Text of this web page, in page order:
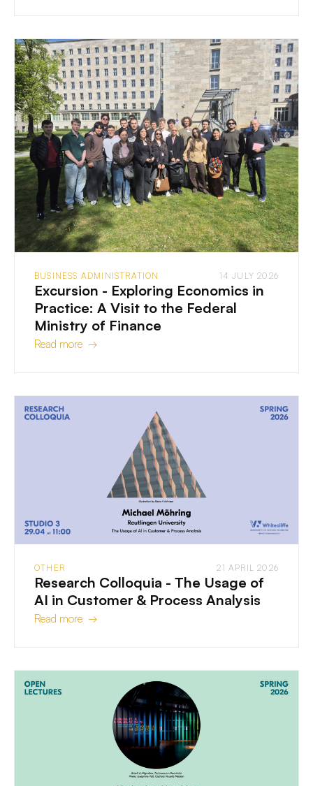
BUSINESS ADMINISTRATION 14 JULY 2026
Excursion - Exploring Economics in
Practice: A Visit to the Federal
Ministry of Finance
Read more →
OTHER 21 APRIL 2026
Research Colloquia - The Usage of
AI in Customer & Process Analysis
Read more →